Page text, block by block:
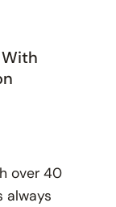
over 40
always